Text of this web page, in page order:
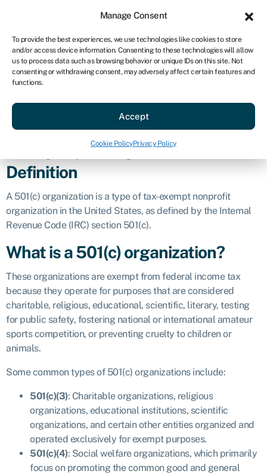
Manage Consent
To provide the best experiences, we use technologies like cookies to store
and/or access device information. Consenting to these technologies will allow
us to process data such as browsing behavior or unique IDs on this site. Not
consenting or withdrawing consent, may adversely affect certain features and
functions.
Accept
Cookie PolicyPrivacy Policy
US
Get started
501(c)
organization
Definition
A 501(c) organization is a type of tax-exempt nonprofit
organization in the United States, as defined by the Internal
Revenue Code (IRC) section 501(c).
What is a 501(c) organization?
These organizations are exempt from federal income tax
because they operate for purposes that are considered
charitable, religious, educational, scientific, literary, testing
for public safety, fostering national or international amateur
sports competition, or preventing cruelty to children or
animals.
Some common types of 501(c) organizations include:
501(c)(3): Charitable organizations, religious
organizations, educational institutions, scientific
organizations, and certain other entities organized and
operated exclusively for exempt purposes.
501(c)(4): Social welfare organizations, which primarily
focus on promoting the common good and general